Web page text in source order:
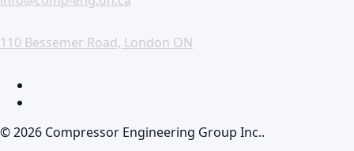
110 Bessemer Road, London ON
© 2026 Compressor Engineering Group Inc..